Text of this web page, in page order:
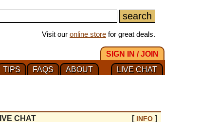
Visit our online store for great deals.
SIGN IN / JOIN
LIVE CHAT
ABOUT
FAQS
TIPS
CHAT [ INFO ]